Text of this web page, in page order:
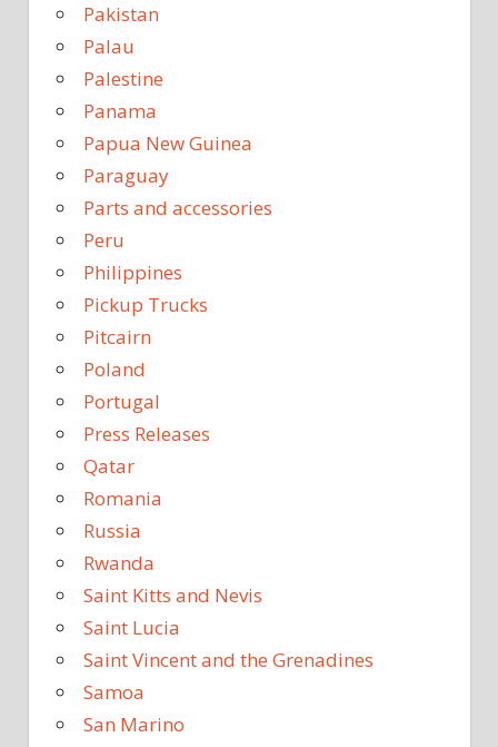
Pakistan
Palau
Palestine
Panama
Papua New Guinea
Paraguay
Parts and accessories
Peru
Philippines
Pickup Trucks
Pitcairn
Poland
Portugal
Press Releases
Qatar
Romania
Russia
Rwanda
Saint Kitts and Nevis
Saint Lucia
Saint Vincent and the Grenadines
Samoa
San Marino